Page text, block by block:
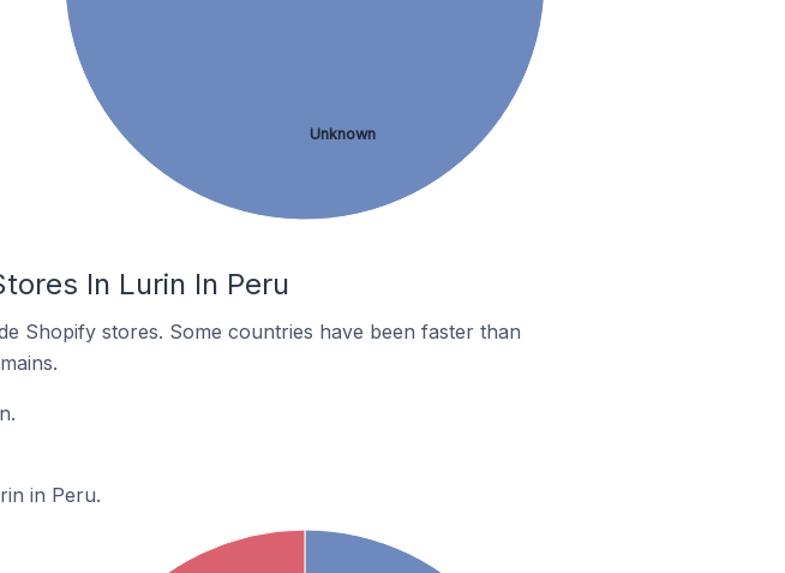
Unknown
In Lurin In Peru
Shopify stores. Some countries have been faster than
in Peru.